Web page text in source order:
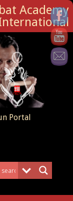
Academy
Portal